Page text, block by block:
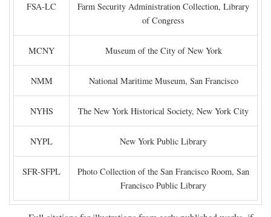
FSA-LC
Farm Security Administration Collection, Library
of Congress
MCNY Museum of the City of New York
NMM National Maritime Museum, San Francisco
NYHS The New York Historical Society, New York City
NYPL New York Public Library
SFR-SFPL
Photo Collection of the San Francisco Room, San
Francisco Public Library